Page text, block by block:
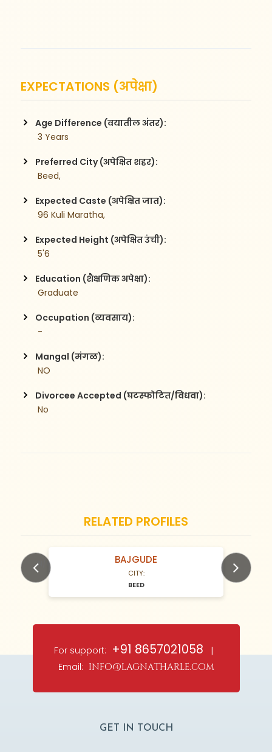
EXPECTATIONS (अपेक्षा)
Age Difference (वयातील अंतर):
3 Years
Preferred City (अपेक्षित शहर):
Beed,
Expected Caste (अपेक्षित जात):
96 Kuli Maratha,
Expected Height (अपेक्षित उंची):
5'6
Education (शैक्षणिक अपेक्षा):
Graduate
Occupation (व्यवसाय):
-
Mangal (मंगळ):
NO
Divorcee Accepted (घटस्फोटित/विधवा):
No
RELATED PROFILES
N/A Years old BAJGUDE
CITY:
BEED
For support: +91 8657021058 |
Email: info@lagnatharle.com
GET IN TOUCH